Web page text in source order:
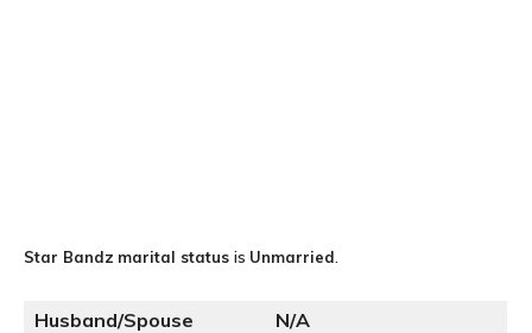
Star Bandz marital status is Unmarried
Husband/Spouse N/A